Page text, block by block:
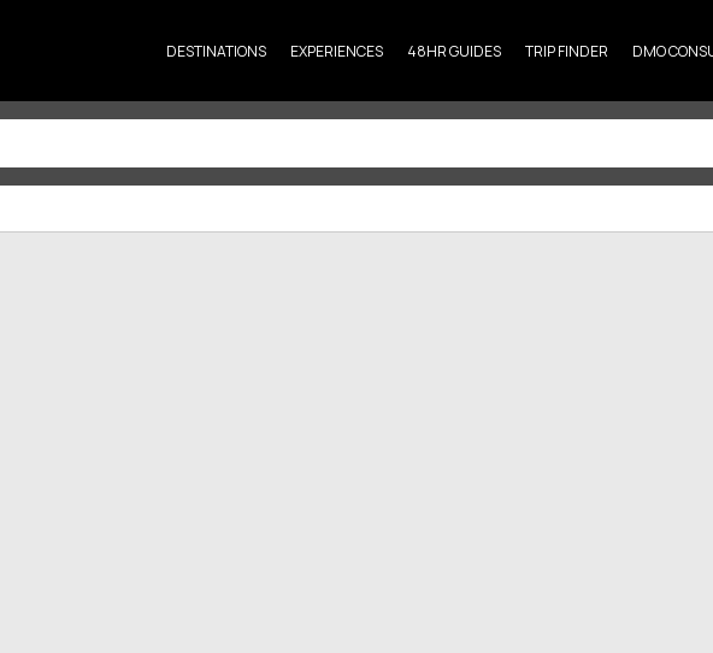
DESTINATIONS EXPERIENCES 48HR GUIDES TRIP FINDER DMO